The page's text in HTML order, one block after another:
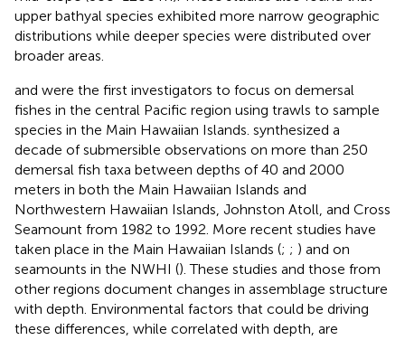
upper bathyal species exhibited more narrow geographic
distributions while deeper species were distributed over
broader areas.
and were the first investigators to focus on demersal
fishes in the central Pacific region using trawls to sample
species in the Main Hawaiian Islands. synthesized a
decade of submersible observations on more than 250
demersal fish taxa between depths of 40 and 2000
meters in both the Main Hawaiian Islands and
Northwestern Hawaiian Islands, Johnston Atoll, and Cross
Seamount from 1982 to 1992. More recent studies have
taken place in the Main Hawaiian Islands (; ; ) and on
seamounts in the NWHI (). These studies and those from
other regions document changes in assemblage structure
with depth. Environmental factors that could be driving
these differences, while correlated with depth, are